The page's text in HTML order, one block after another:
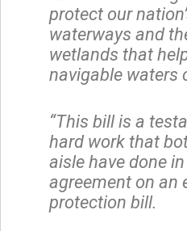
protect our
waterways and
wetlands that
navigable waters
“This bill is a
hard work that
aisle have done
agreement on an
protection bill.